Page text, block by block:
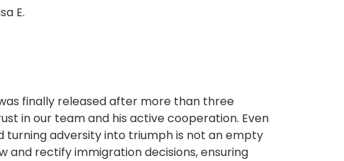
E.
finally released after more than three
in our team and his active cooperation. Even
turning adversity into triumph is not an empty
and rectify immigration decisions, ensuring